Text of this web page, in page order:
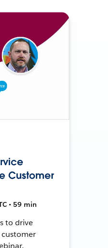
Customer
• 59 min
to drive